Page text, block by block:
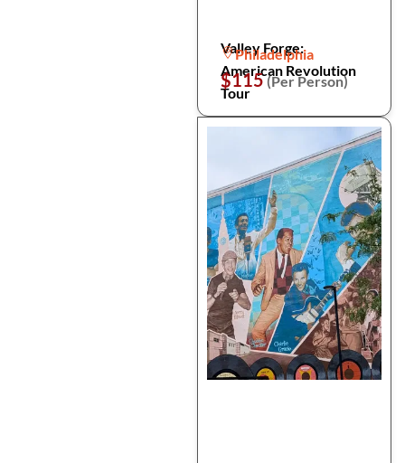
Valley Forge:
American Revolution
Tour
Philadelphia
$115(Per Person)